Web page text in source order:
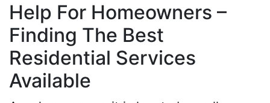
Help For Homeowners –
Finding The Best
Residential Services
Available